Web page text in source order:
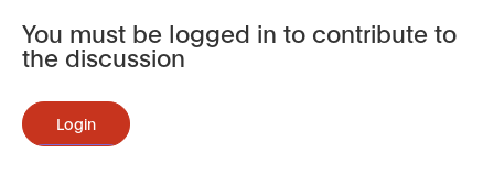
You must be logged in to contribute to
the discussion
Login